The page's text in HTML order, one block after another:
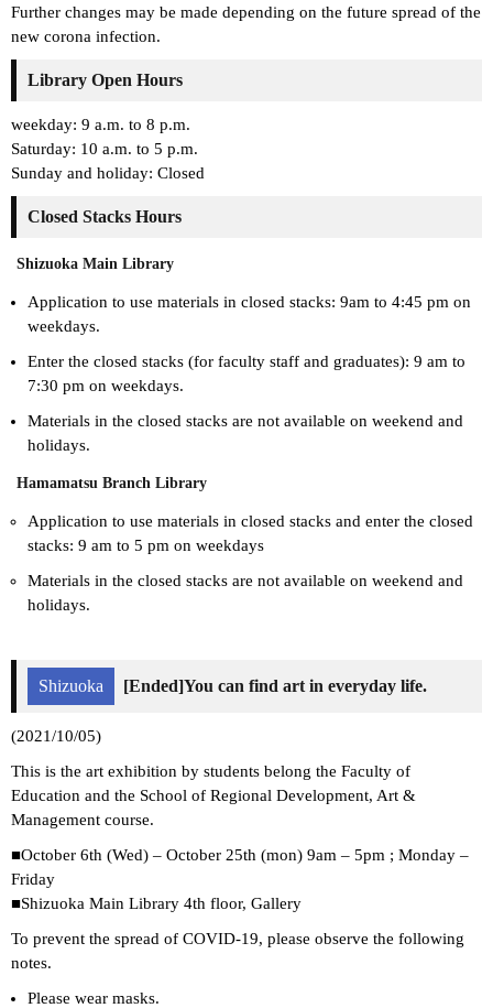
Further changes may be made depending on the future spread of the
new corona infection.
Library Open Hours
weekday: 9 a.m. to 8 p.m.
Saturday: 10 a.m. to 5 p.m.
Sunday and holiday: Closed
Closed Stacks Hours
Shizuoka Main Library
Application to use materials in closed stacks: 9am to 4:45 pm on
weekdays.
Enter the closed stacks (for faculty staff and graduates): 9 am to
7:30 pm on weekdays.
Materials in the closed stacks are not available on weekend and
holidays.
Hamamatsu Branch Library
Application to use materials in closed stacks and enter the closed
stacks: 9 am to 5 pm on weekdays
Materials in the closed stacks are not available on weekend and
holidays.
Shizuoka [Ended]You can find art in everyday life.
(2021/10/05)
This is the art exhibition by students belong the Faculty of
Education and the School of Regional Development, Art &
Management course.
■October 6th (Wed) – October 25th (mon) 9am – 5pm ; Monday –
Friday
■Shizuoka Main Library 4th floor, Gallery
To prevent the spread of COVID-19, please observe the following
notes.
Please wear masks.